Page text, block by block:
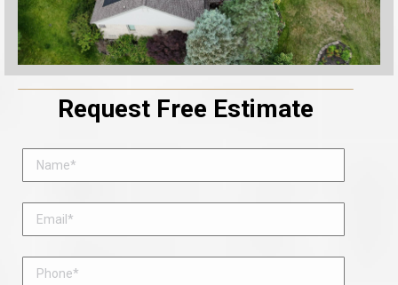
Request Free Estimate